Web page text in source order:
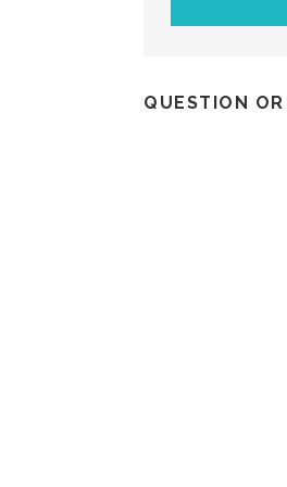
QUESTION